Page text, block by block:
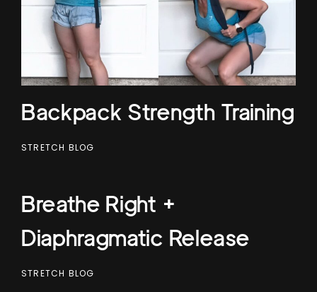
Backpack Strength Training
STRETCH BLOG
Breathe Right +
Diaphragmatic Release
STRETCH BLOG